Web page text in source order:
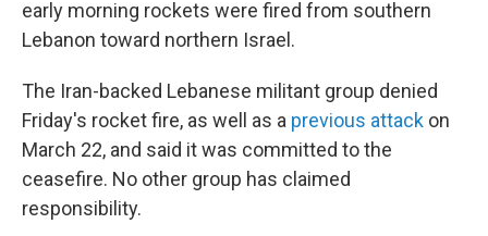
early morning rockets were fired from southern
Lebanon toward northern Israel.
The Iran-backed Lebanese militant group denied
Friday's rocket fire, as well as a previous attack on
March 22, and said it was committed to the
ceasefire. No other group has claimed
responsibility.